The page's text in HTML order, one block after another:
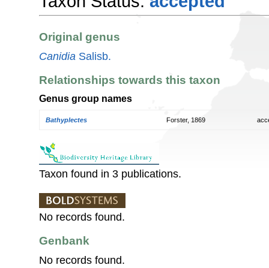
Original genus
Canidia Salisb.
Relationships towards this taxon
Genus group names
Bathyplectes Forster, 1869
Taxon found in 3 publications.
No records found.
Genbank
No records found.